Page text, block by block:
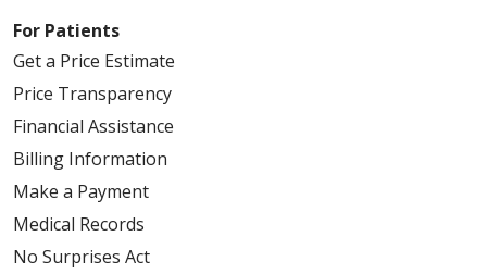
For Patients
Get a Price Estimate
Price Transparency
Financial Assistance
Billing Information
Make a Payment
Medical Records
No Surprises Act